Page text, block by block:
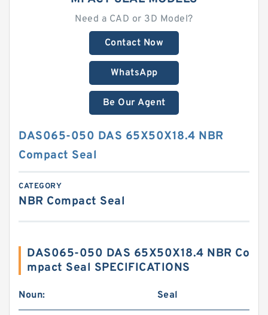
Need a CAD or 3D Model?
Contact Now
WhatsApp
Be Our Agent
DAS065-050 DAS 65X50X18.4 NBR
Compact Seal
CATEGORY
NBR Compact Seal
DAS065-050 DAS 65X50X18.4 NBR Co
mpact Seal SPECIFICATIONS
Noun: Seal